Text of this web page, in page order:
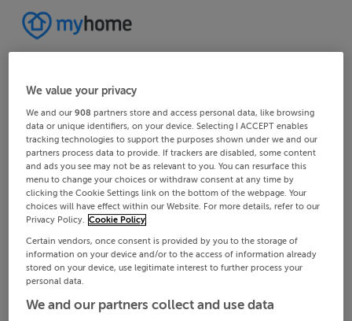
We value your privacy
We and our908 partners store and access personal data, like browsing
data or unique identifiers, on your device. Selecting I ACCEPT enables
tracking technologies to support the purposes shown under we and our
partners process data to provide. If trackers are disabled, some content
and ads you see may not be as relevant to you. You can resurface this
menu to change your choices or withdraw consent at any time by
clicking the Cookie Settings link on the bottom of the webpage. Your
choices will have effect within our Website. For more details, refer to our
Privacy Policy. Cookie Policy
Certain vendors, once consent is provided by you to the storage of
information on your device and/or to the access of information already
stored on your device, use legitimate interest to further process your
personal data.
We and our partners collect and use data